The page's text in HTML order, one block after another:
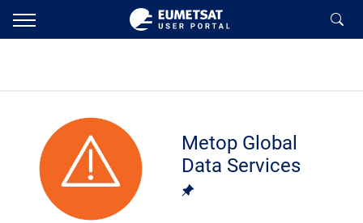
Metop Global
Data Services